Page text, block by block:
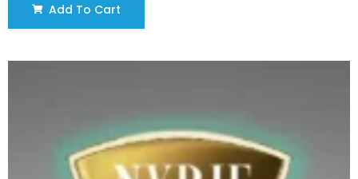
Add To Cart